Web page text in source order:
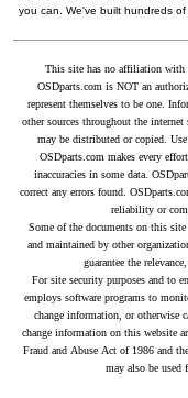
you can. We've built hundreds
This site has no affiliation with
OSDparts.com is NOT an
represent themselves to be one.
other sources throughout the
may be distributed or copied.
OSDparts.com makes every
inaccuracies in some data.
correct any errors found.
reliability or
Some of the documents on this
and maintained by other
guarantee the
For site security purposes and to
employs software programs to
change information, or otherwise
change information on this website
Fraud and Abuse Act of 1986 and
may also be used